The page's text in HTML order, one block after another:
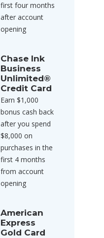
first four months
after account
opening
Chase Ink
Business
Unlimited®
Credit Card
Earn $1,000
bonus cash back
after you spend
$8,000 on
purchases in the
first 4 months
from account
opening
American
Express
Gold Card